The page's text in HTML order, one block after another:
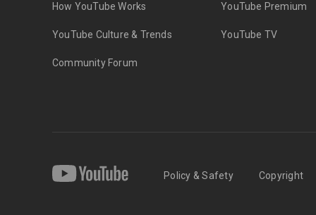
How YouTube Works
YouTube Culture & Trends
Community Forum
YouTube Premium
YouTube TV
Policy & Safety Copyright